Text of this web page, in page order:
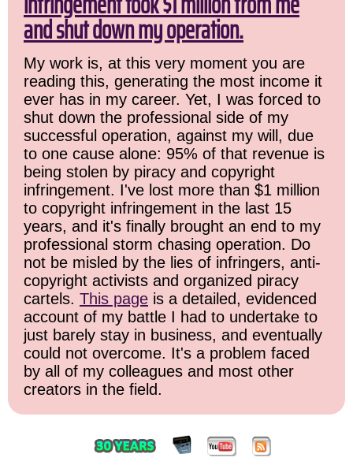
and shut down my operation.
My work is, at this very moment you are
reading this, generating the most income it
ever has in my career. Yet, I was forced to
shut down the professional side of my
successful operation, against my will, due
to one cause alone: 95% of that revenue is
being stolen by piracy and copyright
infringement. I've lost more than $1 million
to copyright infringement in the last 15
years, and it's finally brought an end to my
professional storm chasing operation. Do
not be misled by the lies of infringers, anti-
copyright activists and organized piracy
cartels. This page is a detailed, evidenced
account of my battle I had to undertake to
just barely stay in business, and eventually
could not overcome. It's a problem faced
by all of my colleagues and most other
creators in the field.